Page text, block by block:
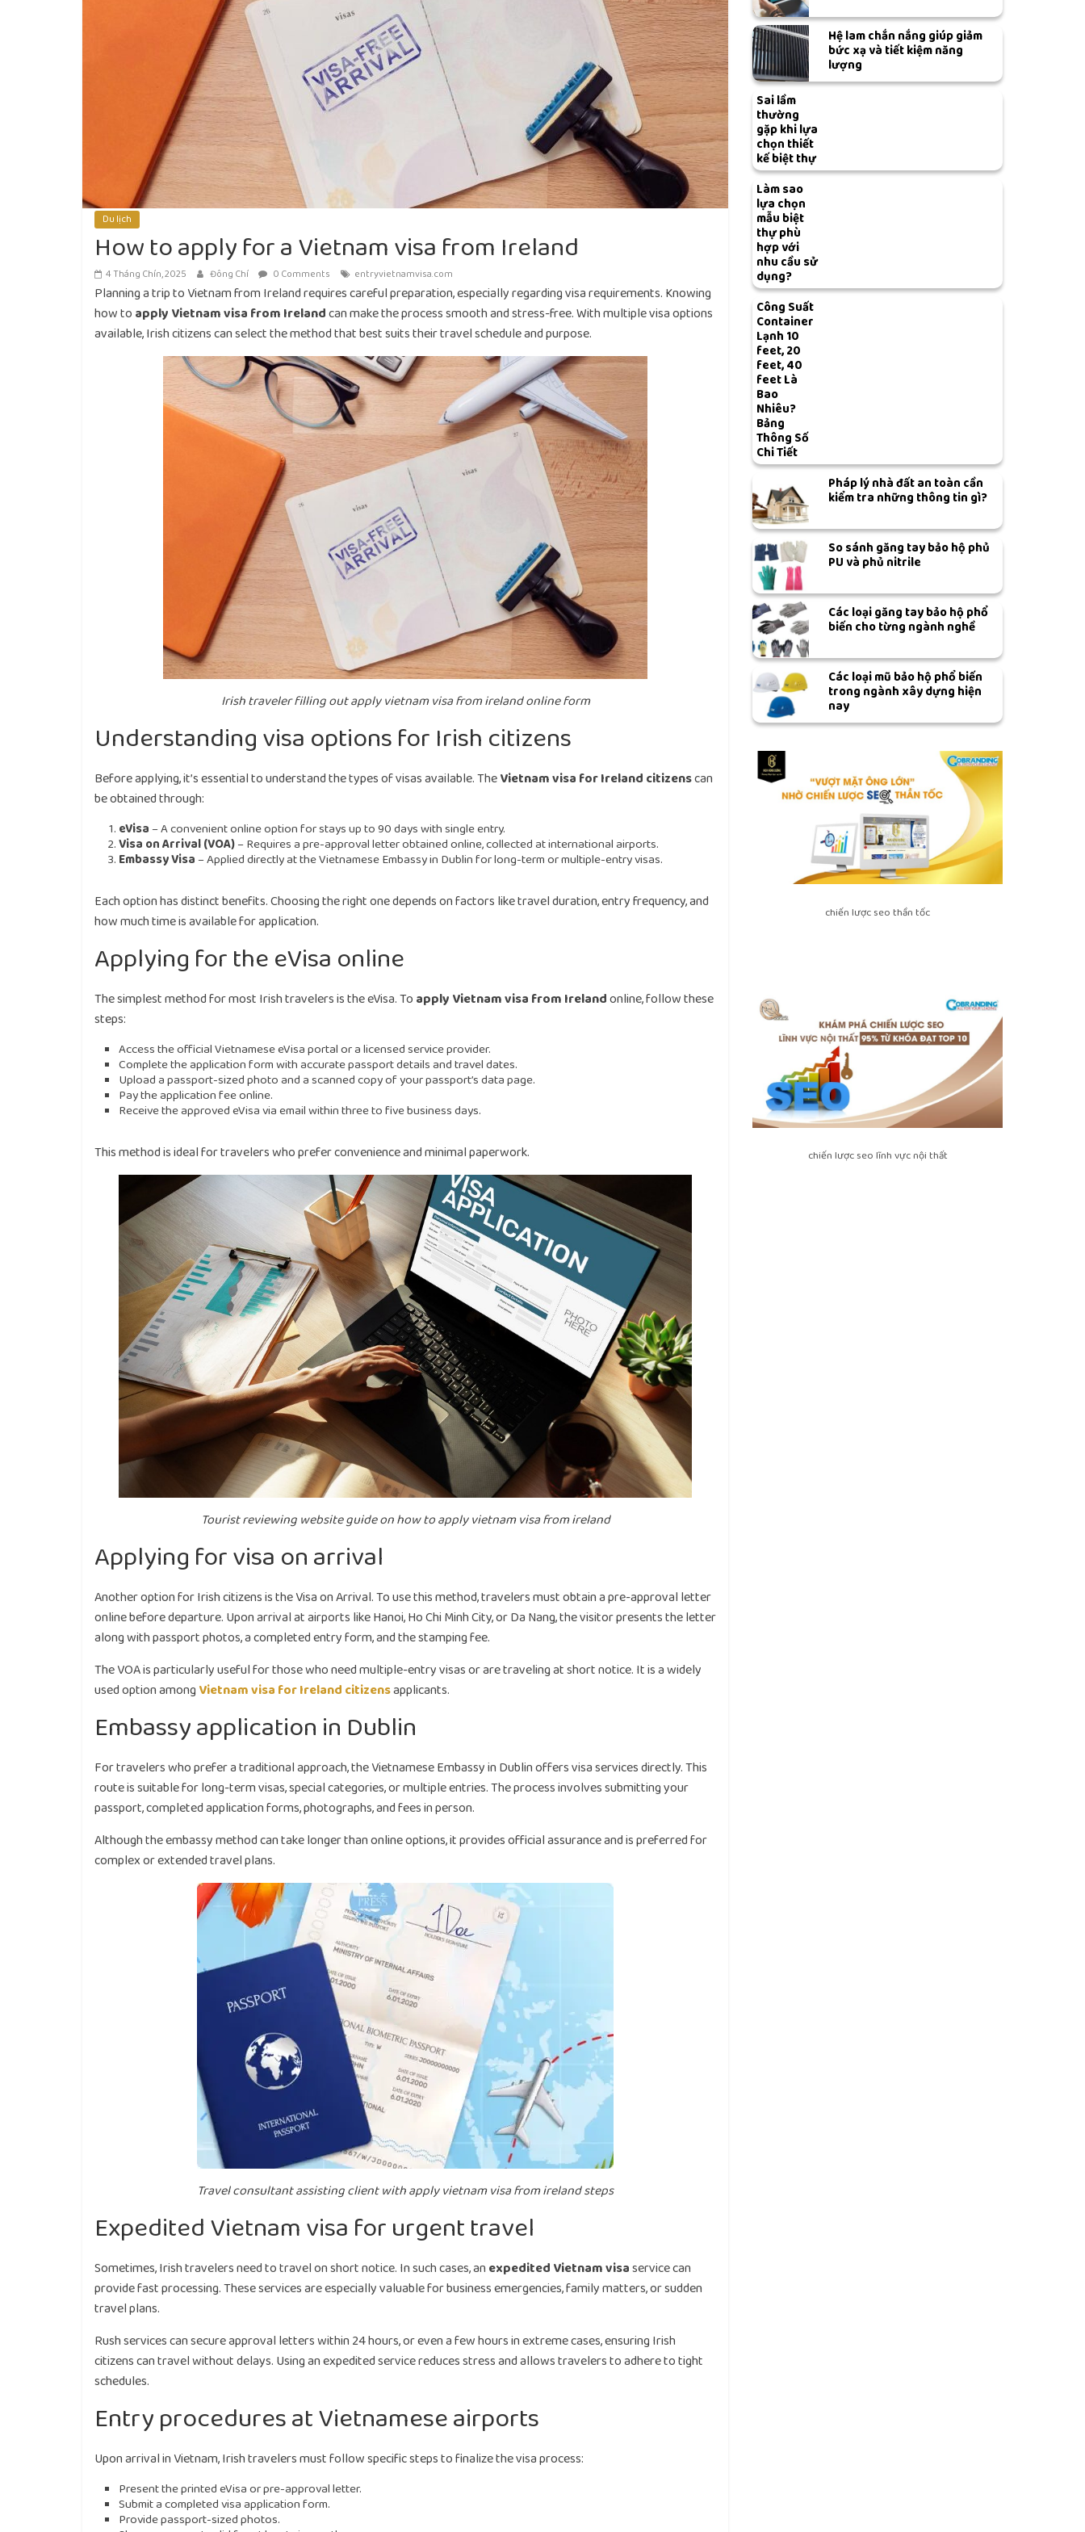
Du lịch
How to apply for a Vietnam visa from Ireland
4 Tháng Chín, 2025 Đông Chí 0 Comments entryvietnamvisa.com
Planning a trip to Vietnam from Ireland requires careful preparation, especially regarding visa requirements. Knowing
how to apply Vietnam visa from Irelandcan make the process smooth and stress-free. With multiple visa options
available, Irish citizens can select the method that best suits their travel schedule and purpose.
Irish traveler filling out apply vietnam visa from ireland online form
Understanding visa options for Irish citizens
Before applying, it’s essential to understand the types of visas available. TheVietnam visa for Ireland citizenscan
be obtained through:
eVisa – A convenient online option for stays up to 90 days with single entry.
Visa on Arrival (VOA)– Requires a pre-approval letter obtained online, collected at international airports.
Embassy Visa – Applied directly at the Vietnamese Embassy in Dublin for long-term or multiple-entry visas.
Each option has distinct benefits. Choosing the right one depends on factors like travel duration, entry frequency, and
how much time is available for application.
Applying for the eVisa online
The simplest method for most Irish travelers is the eVisa. To apply Vietnam visa from Irelandonline, follow these
steps:
Access the official Vietnamese eVisa portal or a licensed service provider.
Complete the application form with accurate passport details and travel dates.
Upload a passport-sized photo and a scanned copy of your passport’s data page.
Pay the application fee online.
Receive the approved eVisa via email within three to five business days.
This method is ideal for travelers who prefer convenience and minimal paperwork.
Tourist reviewing website guide on how to apply vietnam visa from ireland
Applying for visa on arrival
Another option for Irish citizens is the Visa on Arrival. To use this method, travelers must obtain a pre-approval letter
online before departure. Upon arrival at airports like Hanoi, Ho Chi Minh City, or Da Nang, the visitor presents the letter
along with passport photos, a completed entry form, and the stamping fee.
The VOA is particularly useful for those who need multiple-entry visas or are traveling at short notice. It is a widely
used option amongVietnam visa for Ireland citizensapplicants.
Embassy application in Dublin
For travelers who prefer a traditional approach, the Vietnamese Embassy in Dublin offers visa services directly. This
route is suitable for long-term visas, special categories, or multiple entries. The process involves submitting your
passport, completed application forms, photographs, and fees in person.
Although the embassy method can take longer than online options, it provides official assurance and is preferred for
complex or extended travel plans.
Travel consultant assisting client with apply vietnam visa from ireland steps
Expedited Vietnam visa for urgent travel
Sometimes, Irish travelers need to travel on short notice. In such cases, an expedited Vietnam visaservice can
provide fast processing. These services are especially valuable for business emergencies, family matters, or sudden
travel plans.
Rush services can secure approval letters within 24 hours, or even a few hours in extreme cases, ensuring Irish
citizens can travel without delays. Using an expedited service reduces stress and allows travelers to adhere to tight
schedules.
Entry procedures at Vietnamese airports
Upon arrival in Vietnam, Irish travelers must follow specific steps to finalize the visa process:
Present the printed eVisa or pre-approval letter.
Submit a completed visa application form.
Provide passport-sized photos.
Hệ lam chắn nắng giúp giảm
bức xạ và tiết kiệm năng
lượng
Sai lầm
thường
gặp khi lựa
chọn thiết
kế biệt thự
Làm sao
lựa chọn
mẫu biệt
thự phù
hợp với
nhu cầu sử
dụng?
Công Suất
Container
Lạnh 10
feet, 20
feet, 40
feet Là
Bao
Nhiêu?
Bảng
Thông Số
Chi Tiết
Pháp lý nhà đất an toàn cần
kiểm tra những thông tin gì?
So sánh găng tay bảo hộ phủ
PU và phủ nitrile
Các loại găng tay bảo hộ phổ
biến cho từng ngành nghề
Các loại mũ bảo hộ phổ biến
trong ngành xây dựng hiện
nay
chiến lược seo thần tốc
chiến lược seo lĩnh vực nội thất